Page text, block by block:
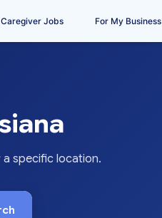
Caregiver Jobs For My Business
a specific location.